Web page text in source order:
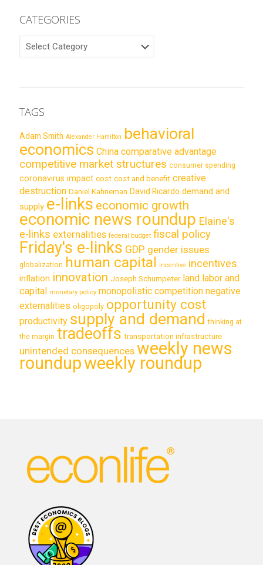
CATEGORIES
CATEGORIES
TAGS
Adam Smith Alexander Hamilton behavioral
economics China comparative advantage
competitive market structures consumer spending
coronavirus impact cost cost and benefit creative
destruction Daniel Kahneman David Ricardo demand and
supply e-links economic growth
economic news roundup Elaine's
e-links externalities federal budget fiscal policy
Friday's e-links GDP gender issues
globalization human capital incentive incentives
inflation innovation Joseph Schumpeter land labor and
capital monetary policy monopolistic competition negative
externalities oligopoly opportunity cost
productivity supply and demand thinking at
the margin tradeoffs transportation infrastructure
unintended consequences weekly news
roundupweekly roundup